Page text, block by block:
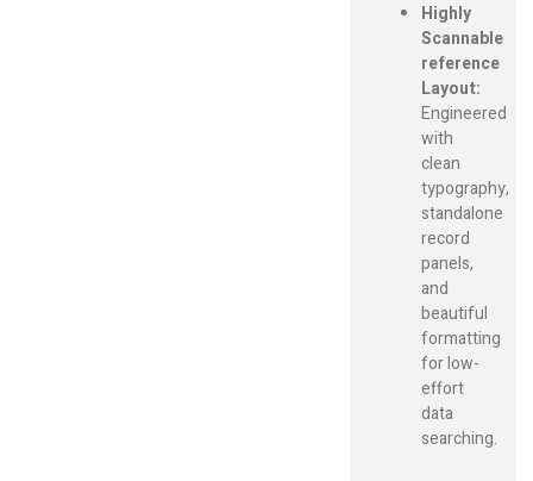
Highly
Scannable
reference
Layout:
Engineered
with
clean
typography,
standalone
record
panels,
and
beautiful
formatting
for low-
effort
data
searching.